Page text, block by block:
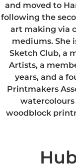
and moved to
following the
art making via
mediums. She
Sketch Club, a
Artists, a
years, and a
Printmakers
watercolours
woodblock